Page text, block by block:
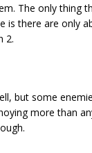
The only thing
is there are only
2.
but some
more than